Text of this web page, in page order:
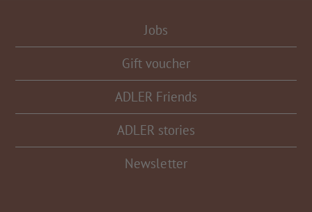
Jobs
Gift voucher
ADLER Friends
ADLER stories
Newsletter